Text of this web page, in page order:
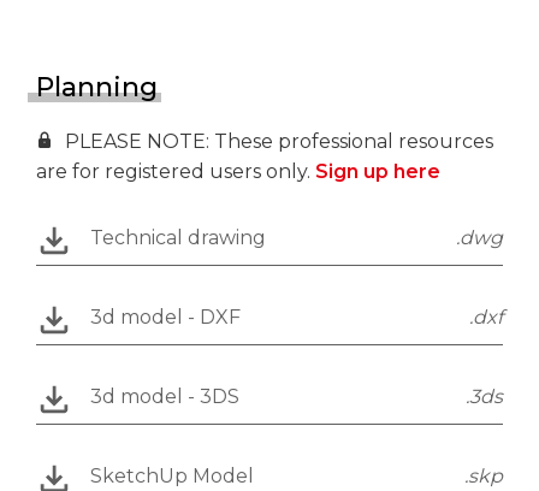
Planning
PLEASE NOTE: These professional resources
are for registered users only. Sign up here
Technical drawing .dwg
3d model - DXF .dxf
3d model - 3DS .3ds
SketchUp Model .skp